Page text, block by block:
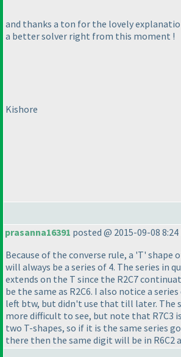
and thanks a ton for the lovely
a better solver right from this moment !
Kishore
prasanna16391 posted @ 2015-09-08 8:24
Because of the converse rule, a 'T' shape
will always be a series of 4. The series in
extends on the T since the R2C7
be the same as R2C6. I also notice a
left btw, but didn't use that till later. The
more difficult to see, but note that R7C3
two T-shapes, so if it is the same series
there then the same digit will be in R6C2